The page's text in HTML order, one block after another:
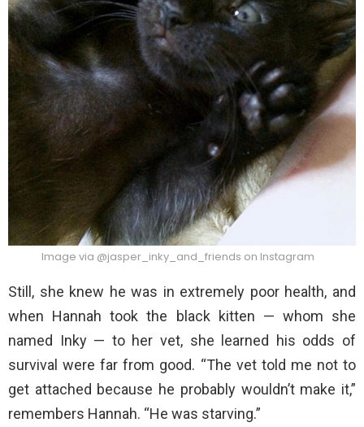
Image via @jasper_inky_and_friends on Instagram
Still, she knew he was in extremely poor health, and
when Hannah took the black kitten — whom she
named Inky — to her vet, she learned his odds of
survival were far from good. “The vet told me not to
get attached because he probably wouldn’t make it,”
remembers Hannah. “He was starving.”